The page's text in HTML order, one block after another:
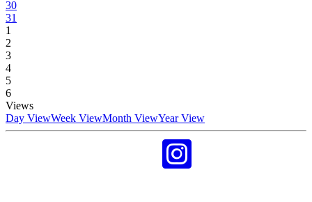
30
31
1
2
3
4
5
6
Views
Day ViewWeek ViewMonth ViewYear View